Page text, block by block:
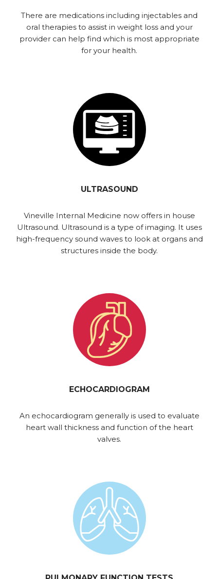
There are medications including injectables and
oral therapies to assist in weight loss and your
provider can help find which is most appropriate
for your health.
ULTRASOUND
Vineville Internal Medicine now offers in house
Ultrasound. Ultrasound is a type of imaging. It uses
high-frequency sound waves to look at organs and
structures inside the body.
ECHOCARDIOGRAM
An echocardiogram generally is used to evaluate
heart wall thickness and function of the heart
valves.